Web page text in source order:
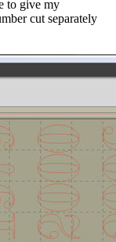
to give my
cut separately